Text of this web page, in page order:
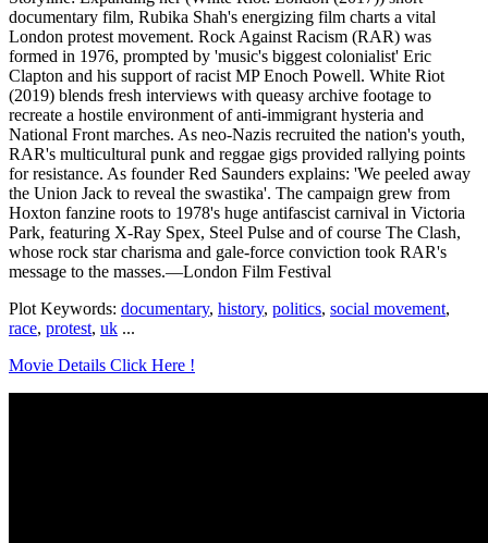
documentary film, Rubika Shah's energizing film charts a vital
London protest movement. Rock Against Racism (RAR) was
formed in 1976, prompted by 'music's biggest colonialist' Eric
Clapton and his support of racist MP Enoch Powell. White Riot
(2019) blends fresh interviews with queasy archive footage to
recreate a hostile environment of anti-immigrant hysteria and
National Front marches. As neo-Nazis recruited the nation's youth,
RAR's multicultural punk and reggae gigs provided rallying points
for resistance. As founder Red Saunders explains: 'We peeled away
the Union Jack to reveal the swastika'. The campaign grew from
Hoxton fanzine roots to 1978's huge antifascist carnival in Victoria
Park, featuring X-Ray Spex, Steel Pulse and of course The Clash,
whose rock star charisma and gale-force conviction took RAR's
message to the masses.—London Film Festival
Plot Keywords: documentary, history, politics, social movement,
race, protest, uk ...
Movie Details Click Here !